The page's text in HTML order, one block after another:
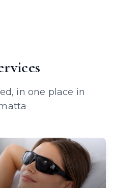
in one place in